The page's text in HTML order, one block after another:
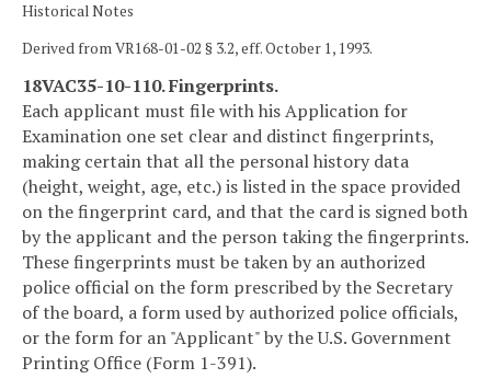
Historical Notes
Derived from VR168-01-02 § 3.2, eff. October 1, 1993.
18VAC35-10-110. Fingerprints.
Each applicant must file with his Application for
Examination one set clear and distinct fingerprints,
making certain that all the personal history data
(height, weight, age, etc.) is listed in the space provided
on the fingerprint card, and that the card is signed both
by the applicant and the person taking the fingerprints.
These fingerprints must be taken by an authorized
police official on the form prescribed by the Secretary
of the board, a form used by authorized police officials,
or the form for an "Applicant" by the U.S. Government
Printing Office (Form 1-391).